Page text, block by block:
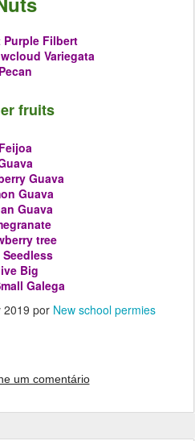
Purple Filbert
Variegata
Pecan
fruits
Feijoa
Guava
Guava
Guava
tree
Seedless
Big
Galega
2019 por New school permies
um comentário